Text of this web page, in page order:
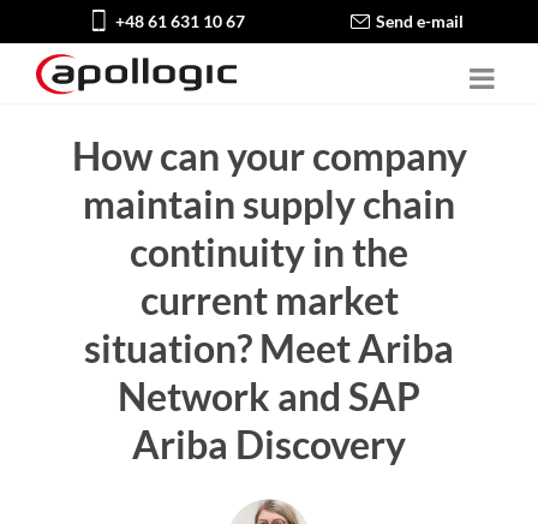
+48 61 631 10 67 Send e-mail
How can your company
maintain supply chain
continuity in the
current market
situation? Meet Ariba
Network and SAP
Ariba Discovery